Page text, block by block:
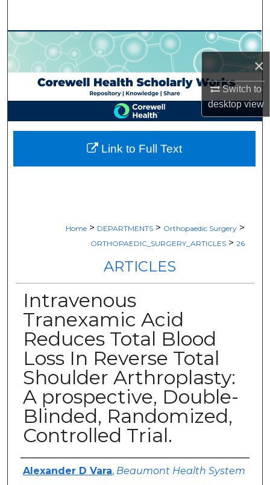
×
Switch to
desktopview
Browse Collections
My Account
About
Digital Commons Network™
Home > DEPARTMENTS > Orthopaedic Surgery >
ORTHOPAEDIC_SURGERY_ARTICLES > 26
ARTICLES
Intravenous
Tranexamic Acid
Reduces Total Blood
Loss In Reverse Total
Shoulder Arthroplasty:
A prospective, Double-
Blinded, Randomized,
Controlled Trial.
Authors
Alexander D Vara, Beaumont Health System
Link to Full Text